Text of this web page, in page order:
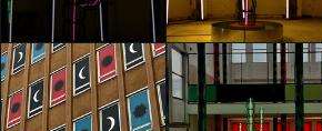
Giada Germanò
Giada Germanò
glo™ for art
presents "Dry
Days, Tropical
glo™ for art
presents "Dry
Days, Tropical